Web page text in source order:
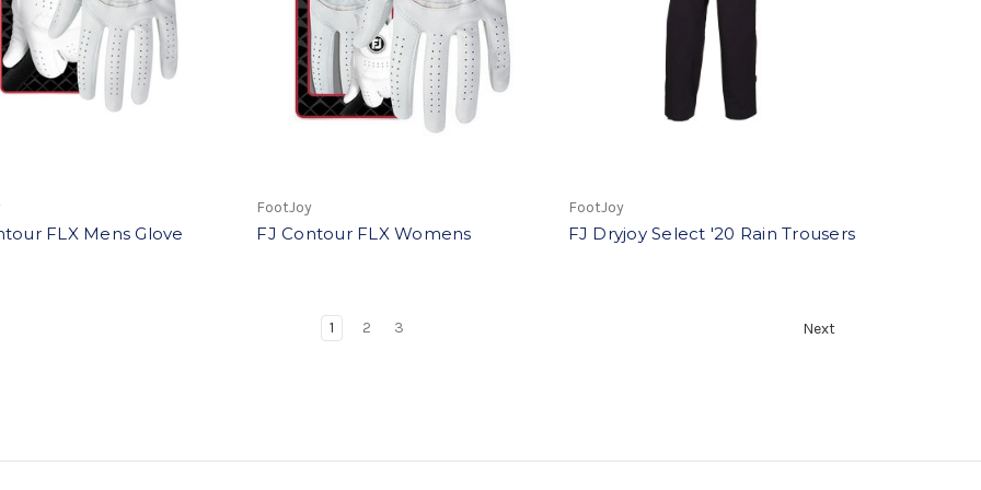
FLX Mens Glove
FootJoy
FJ Contour FLX Womens
FootJoy
FJ Dryjoy Select '20 Rain Trousers
1 2 3 Next